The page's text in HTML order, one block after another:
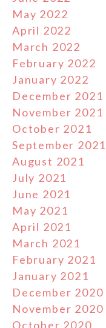
May 2022
April 2022
March 2022
February 2022
January 2022
December 2021
November 2021
October 2021
September 2021
August 2021
July 2021
June 2021
May 2021
April 2021
March 2021
February 2021
January 2021
December 2020
November 2020
October 2020